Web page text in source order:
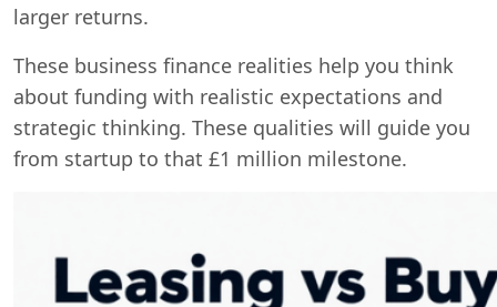
larger returns.
These business finance realities help you think
about funding with realistic expectations and
strategic thinking. These qualities will guide you
from startup to that £1 million milestone.